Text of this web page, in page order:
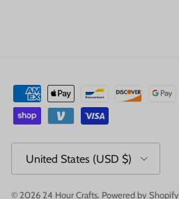
United States (USD $)
© 2026 24 Hour Crafts. Powered by Shopify